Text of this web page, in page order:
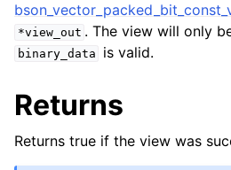
navigation of
navigation of
navigation of
*view_out . The view will only
binary_data is valid.
Returns
Returns true if the view was